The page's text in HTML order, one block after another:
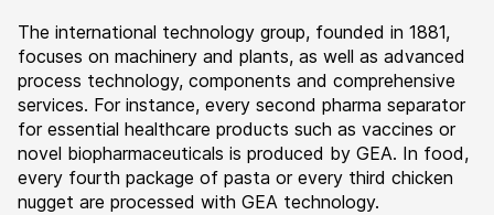
The international technology group, founded in 1881,
focuses on machinery and plants, as well as advanced
process technology, components and comprehensive
services. For instance, every second pharma separator
for essential healthcare products such as vaccines or
novel biopharmaceuticals is produced by GEA. In food,
every fourth package of pasta or every third chicken
nugget are processed with GEA technology.